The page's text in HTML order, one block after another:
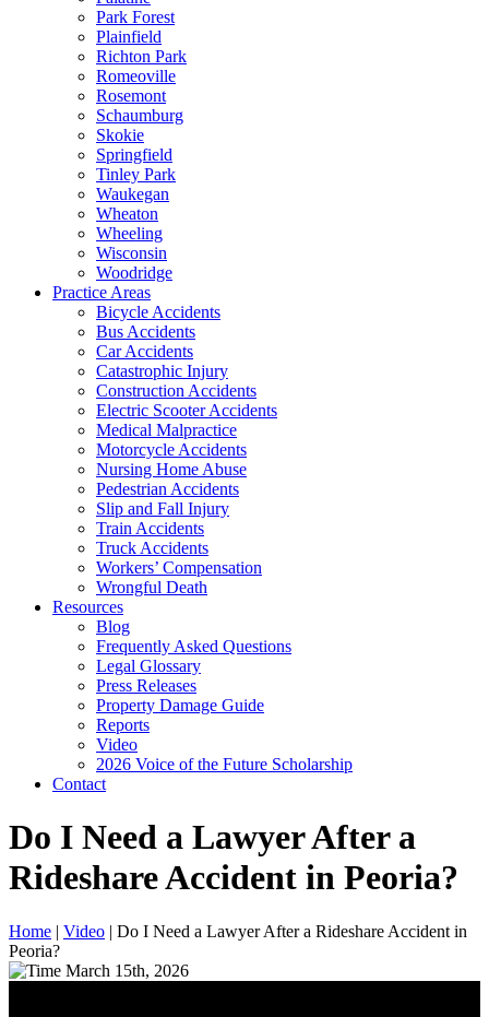
Park Forest
Plainfield
Richton Park
Romeoville
Rosemont
Schaumburg
Skokie
Springfield
Tinley Park
Waukegan
Wheaton
Wheeling
Wisconsin
Woodridge
Practice Areas
Bicycle Accidents
Bus Accidents
Car Accidents
Catastrophic Injury
Construction Accidents
Electric Scooter Accidents
Medical Malpractice
Motorcycle Accidents
Nursing Home Abuse
Pedestrian Accidents
Slip and Fall Injury
Train Accidents
Truck Accidents
Workers’ Compensation
Wrongful Death
Resources
Blog
Frequently Asked Questions
Legal Glossary
Press Releases
Property Damage Guide
Reports
Video
2026 Voice of the Future Scholarship
Contact
Do I Need a Lawyer After a
Rideshare Accident in Peoria?
Home | Video | Do I Need a Lawyer After a Rideshare Accident in
Peoria?
March 15th, 2026